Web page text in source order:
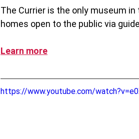
The Currier is the only museum
homes open to the public via
Learn more
https://www.youtube.com/